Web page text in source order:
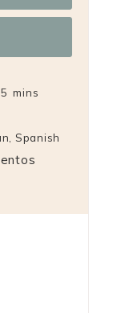
5 minutes
mins
Spanish